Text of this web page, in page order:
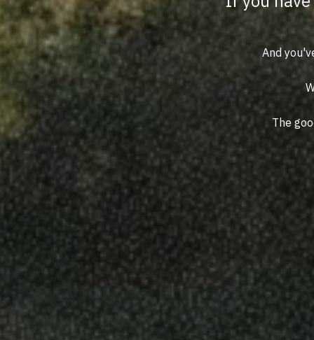
And
The